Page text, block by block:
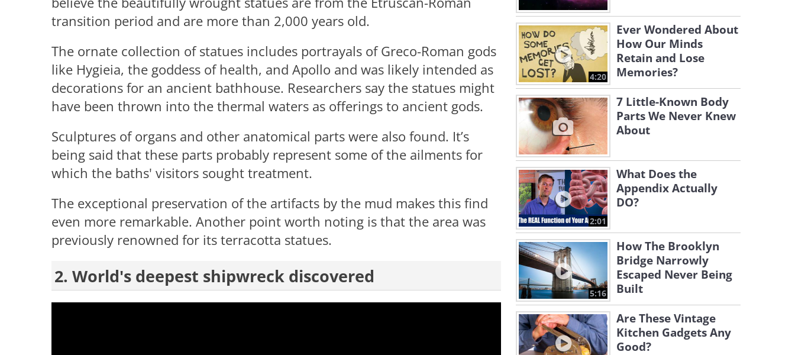
transition period and are more than 2,000 years old.
The ornate collection of statues includes portrayals of Greco-Roman gods
like Hygieia, the goddess of health, and Apollo and was likely intended as
decorations for an ancient bathhouse. Researchers say the statues might
have been thrown into the thermal waters as offerings to ancient gods.
Sculptures of organs and other anatomical parts were also found. It’s
being said that these parts probably represent some of the ailments for
which the baths' visitors sought treatment.
The exceptional preservation of the artifacts by the mud makes this find
even more remarkable. Another point worth noting is that the area was
previously renowned for its terracotta statues.
2. World's deepest shipwreck discovered
4:20
Ever Wondered About
How Our Minds
Retain and Lose
Memories?
7 Little-Known Body
Parts We Never Knew
About
2:01
What Does the
Appendix Actually
DO?
5:16
How The Brooklyn
Bridge Narrowly
Escaped Never Being
Built
Are These Vintage
Kitchen Gadgets Any
Good?